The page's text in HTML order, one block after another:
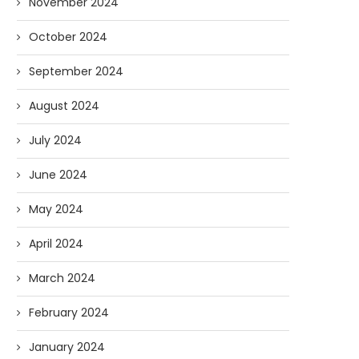
October 2024
September 2024
August 2024
July 2024
June 2024
May 2024
April 2024
March 2024
February 2024
January 2024